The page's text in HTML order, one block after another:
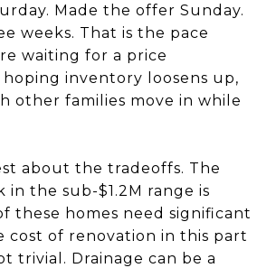
Made the offer Sunday.
weeks. That is the pace
waiting for a price
inventory loosens up,
other families move in while
about the tradeoffs. The
in the sub-$1.2M range is
these homes need significant
cost of renovation in this part
trivial. Drainage can be a